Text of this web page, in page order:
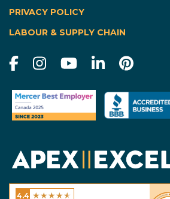
PRIVACY POLICY
LABOUR & SUPPLY CHAIN
4.4 ★★★★★